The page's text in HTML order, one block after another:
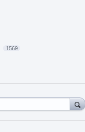
1569